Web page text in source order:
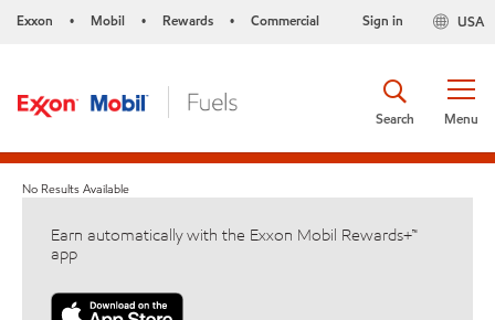
Exxon • Mobil • Rewards • Commercial USA
Sign in
Menu
Search
No Results Available
Earn automatically with the Exxon Mobil Rewards+™
app